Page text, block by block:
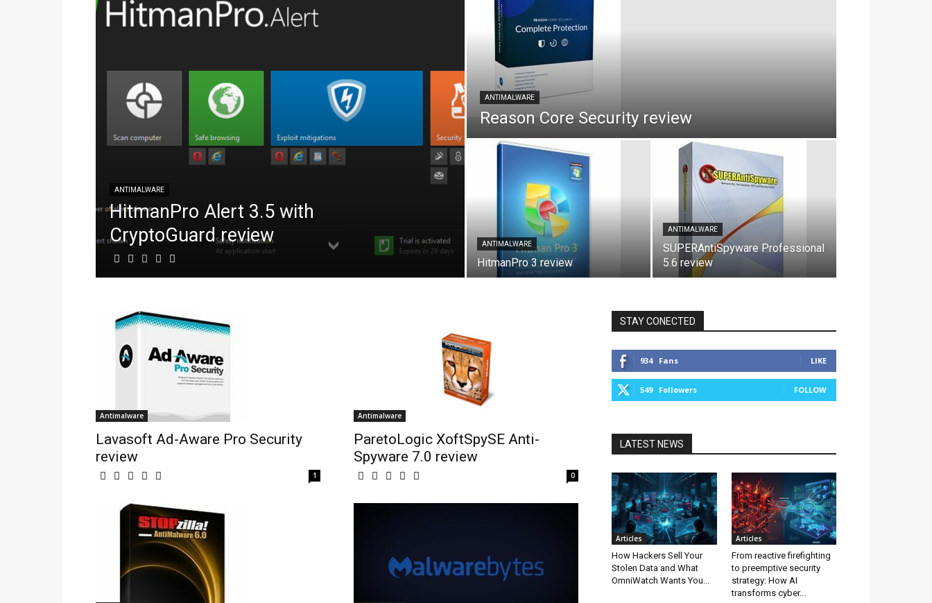
ANTIMALWARE
HitmanPro Alert 3.5 with
CryptoGuard review
ANTIMALWARE
Reason Core Security review
ANTIMALWARE
HitmanPro 3 review
ANTIMALWARE
SUPERAntiSpyware Professional
5.6 review
Antimalware
Lavasoft Ad-Aware Pro Security
review
1
Antimalware
ParetoLogic XoftSpySE Anti-
Spyware 7.0 review
0
STAY CONECTED
934 Fans LIKE
549 Followers FOLLOW
LATEST NEWS
Articles
How Hackers Sell Your
Stolen Data and What
OmniWatch Wants You...
Articles
From reactive firefighting
to preemptive security
strategy: How AI
transforms cyber...